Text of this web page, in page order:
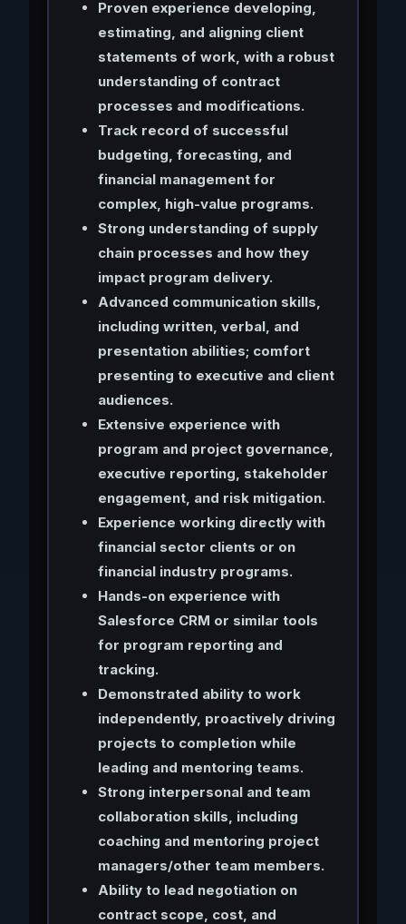
Proven experience developing,
estimating, and aligning client
statements of work, with a robust
understanding of contract
processes and modifications.
Track record of successful
budgeting, forecasting, and
financial management for
complex, high-value programs.
Strong understanding of supply
chain processes and how they
impact program delivery.
Advanced communication skills,
including written, verbal, and
presentation abilities; comfort
presenting to executive and client
audiences.
Extensive experience with
program and project governance,
executive reporting, stakeholder
engagement, and risk mitigation.
Experience working directly with
financial sector clients or on
financial industry programs.
Hands-on experience with
Salesforce CRM or similar tools
for program reporting and
tracking.
Demonstrated ability to work
independently, proactively driving
projects to completion while
leading and mentoring teams.
Strong interpersonal and team
collaboration skills, including
coaching and mentoring project
managers/other team members.
Ability to lead negotiation on
contract scope, cost, and